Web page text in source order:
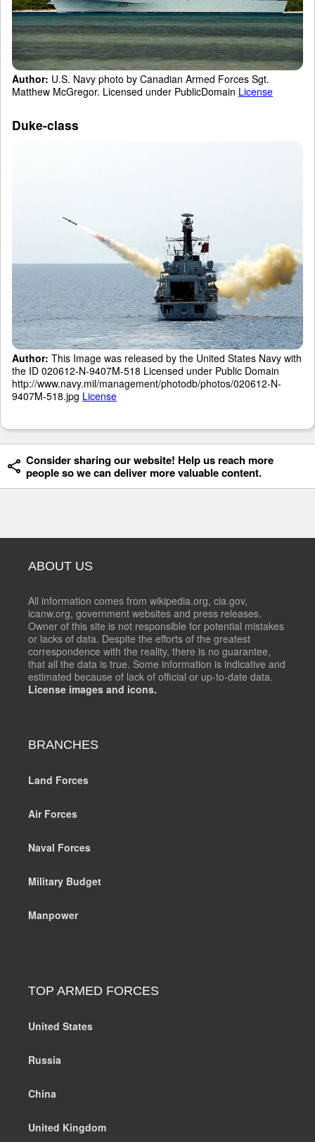
Author: U.S. Navy photo by Canadian Armed Forces Sgt.
Matthew McGregor. Licensed under PublicDomain License
Duke-class
Author: This Image was released by the United States Navy with
the ID 020612-N-9407M-518 Licensed under Public Domain
http://www.navy.mil/management/photodb/photos/020612-N-
9407M-518.jpg License
Consider sharing our website! Help us reach more
people so we can deliver more valuable content.
ABOUT US
All information comes from wikipedia.org, cia.gov,
icanw.org, government websites and press releases.
Owner of this site is not responsible for potential mistakes
or lacks of data. Despite the efforts of the greatest
correspondence with the reality, there is no guarantee,
that all the data is true. Some information is indicative and
estimated because of lack of official or up-to-date data.
License images and icons.
BRANCHES
Land Forces
Air Forces
Naval Forces
Military Budget
Manpower
TOP ARMED FORCES
United States
Russia
China
United Kingdom